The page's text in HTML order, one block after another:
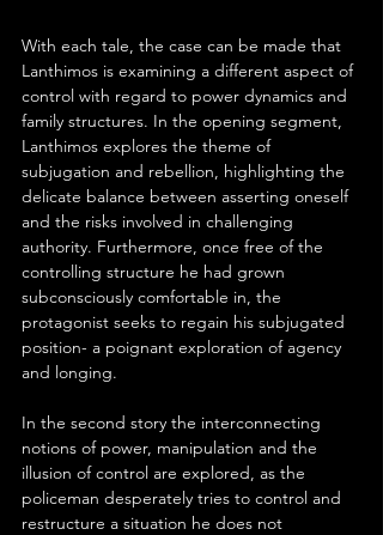
With each tale, the case can be made that
Lanthimos is examining a different aspect of
control with regard to power dynamics and
family structures. In the opening segment,
Lanthimos explores the theme of
subjugation and rebellion, highlighting the
delicate balance between asserting oneself
and the risks involved in challenging
authority. Furthermore, once free of the
controlling structure he had grown
subconsciously comfortable in, the
protagonist seeks to regain his subjugated
position- a poignant exploration of agency
and longing.
In the second story the interconnecting
notions of power, manipulation and the
illusion of control are explored, as the
policeman desperately tries to control and
restructure a situation he does not